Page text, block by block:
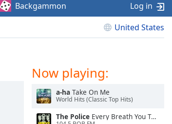
United States
Backgammon Log in
Now playing:
a-ha Take On Me
World Hits (Classic Top Hits)
The Police Every Breath You Take